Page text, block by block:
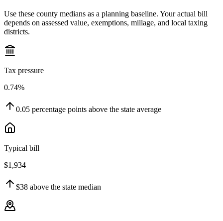
Use these county medians as a planning baseline. Your actual bill
depends on assessed value, exemptions, millage, and local taxing
districts.
Tax pressure
0.74%
0.05 percentage points above the state average
Typical bill
$1,934
$38 above the state median